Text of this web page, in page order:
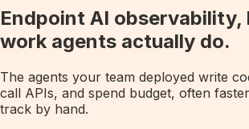
Endpoint AI
work agents actually do.
The agents your team deployed write
call APIs, and spend budget, often
track by hand.